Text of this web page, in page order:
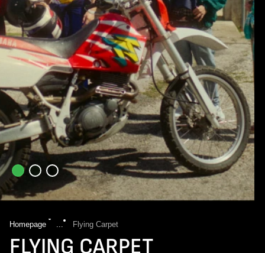
Homepage ... Flying Carpet
FLYING CARPET